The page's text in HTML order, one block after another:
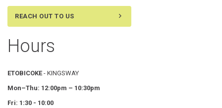
REACH OUT TO US
Hours
ETOBICOKE - KINGSWAY
Mon–Thu: 12:00pm – 10:30pm
Fri: 1:30 - 10:00